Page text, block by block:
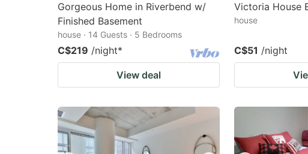
Gorgeous Home in Riverbend w/
Finished Basement
house · 14 Guests · 5 Bedrooms
C$219 /night*
View deal
Victoria House
house
C$51 /night